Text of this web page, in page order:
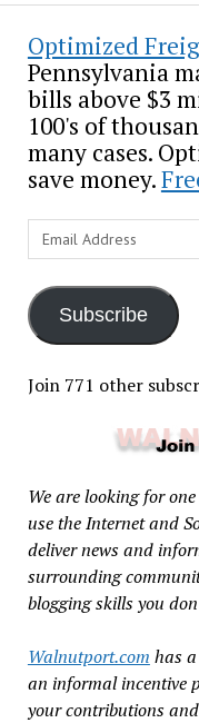
Optimized
Pennsylvania
bills above $3
100's of
many cases.
save money.
Email
Address
Subscribe
Join 771 other
We are looking for
use the Internet and
deliver news and
surrounding
blogging skills you
Walnutport.com has
an informal incentive
your contributions